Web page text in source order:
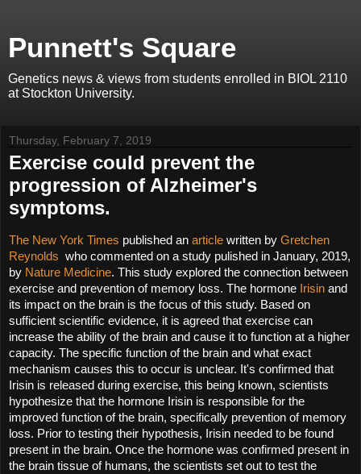
Punnett's Square
Genetics news & views from students enrolled in BIOL 2110
at Stockton University.
Thursday, February 7, 2019
Exercise could prevent the
progression of Alzheimer's
symptoms.
The New York Times published an article written by Gretchen
Reynolds who commented on a study pulished in January, 2019,
by Nature Medicine. This study explored the connection between
exercise and prevention of memory loss. The hormone Irisin and
its impact on the brain is the focus of this study. Based on
sufficient scientific evidence, it is agreed that exercise can
increase the ability of the brain and cause it to function at a higher
capacity. The specific function of the brain and what exact
mechanism causes this to occur is unclear. It's confirmed that
Irisin is released during exercise, this being known, scientists
hypothesize that the hormone Irisin is responsible for the
improved function of the brain, specifically prevention of memory
loss. Prior to testing their hypothesis, Irisin needed to be found
present in the brain. Once the hormone was confirmed present in
the brain tissue of humans, the scientists set out to test the